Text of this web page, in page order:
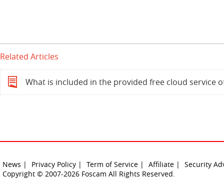
Related Articles
What is included in the provided free cloud service
News | Privacy Policy | Term of Service | Affiliate |
Security
Copyright © 2007-2026 Foscam All Rights Reserved.